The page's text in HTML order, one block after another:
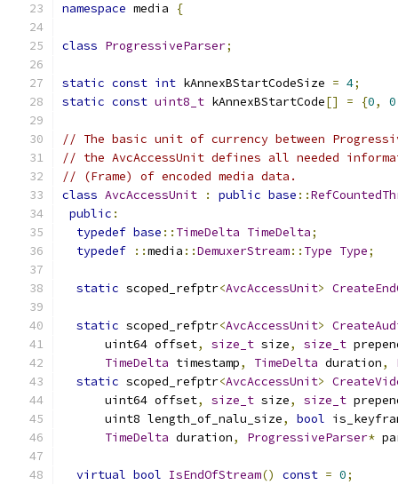
namespace media {
class ProgressiveParser;
static const int kAnnexBStartCodeSize = 4;
static const uint8_t kAnnexBStartCode[] = {0, 0
// The basic unit of currency between
// the AvcAccessUnit defines all needed
// (Frame) of encoded media data.
class AvcAccessUnit : public base ::
public :
typedef base :: TimeDelta TimeDelta;
typedef
::media ::DemuxerStream:: Type Type;
static scoped_refptr<AvcAccessUnit>
static scoped_refptr<AvcAccessUnit>
      uint64 offset
, size_t size, size_t
TimeDelta timestamp, TimeDelta duration,
static scoped_refptr<AvcAccessUnit>
      uint64 offset
, size_t size, size_t
      uint8 length_of_nalu_size
, bool
TimeDelta duration, ProgressiveParser*
virtual bool IsEndOfStream() const = 0;